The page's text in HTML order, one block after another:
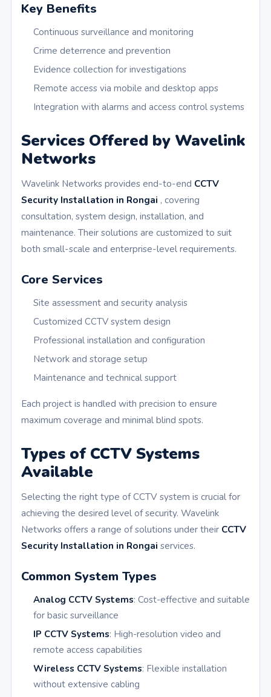
Key Benefits
Continuous surveillance and monitoring
Crime deterrence and prevention
Evidence collection for investigations
Remote access via mobile and desktop apps
Integration with alarms and access control systems
Services Offered by Wavelink
Networks
Wavelink Networks provides end-to-end CCTV
Security Installation in Rongai , covering
consultation, system design, installation, and
maintenance. Their solutions are customized to suit
both small-scale and enterprise-level requirements.
Core Services
Site assessment and security analysis
Customized CCTV system design
Professional installation and configuration
Network and storage setup
Maintenance and technical support
Each project is handled with precision to ensure
maximum coverage and minimal blind spots.
Types of CCTV Systems
Available
Selecting the right type of CCTV system is crucial for
achieving the desired level of security. Wavelink
Networks offers a range of solutions under their CCTV
Security Installation in Rongai services.
Common System Types
Analog CCTV Systems: Cost-effective and suitable
for basic surveillance
IP CCTV Systems: High-resolution video and
remote access capabilities
Wireless CCTV Systems: Flexible installation
without extensive cabling